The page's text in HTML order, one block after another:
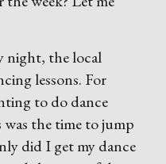
night, the local
lessons. For
to do dance
the time to jump
did I get my dance